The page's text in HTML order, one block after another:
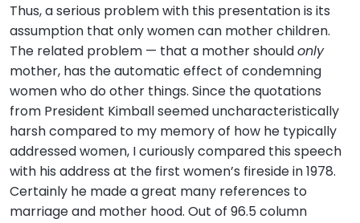
Thus, a serious problem with this presentation is its
assumption that only women can mother children.
The related problem — that a mother shouldonly
mother, has the automatic effect of condemning
women who do other things. Since the quotations
from President Kimball seemed uncharacteristically
harsh compared to my memory of how he typically
addressed women, I curiously compared this speech
with his address at the first women’s fireside in 1978.
Certainly he made a great many references to
marriage and mother hood. Out of 96.5 column